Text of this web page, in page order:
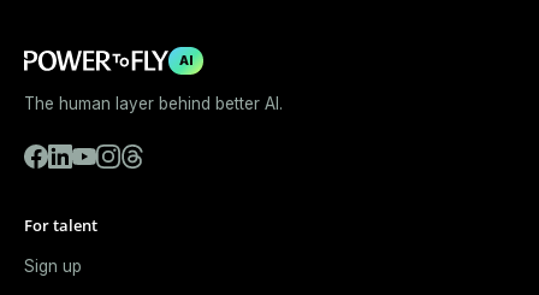
AI
The human layer behind better AI.
For talent
Sign up